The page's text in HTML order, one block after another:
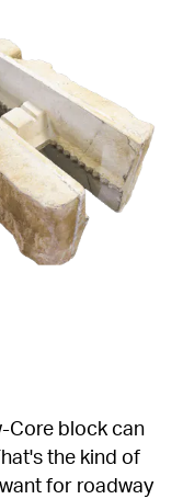
Core block can
the kind of
for roadway